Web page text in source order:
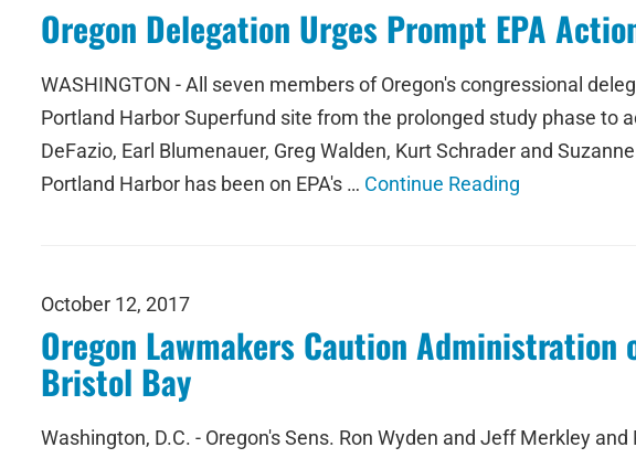
Oregon Delegation Urges Prompt EPA
WASHINGTON - All seven members of Oregon's congressional
Portland Harbor Superfund site from the prolonged study phase to
DeFazio, Earl Blumenauer, Greg Walden, Kurt Schrader and
Portland Harbor has been on EPA's … Continue Reading
October 12, 2017
Oregon Lawmakers Caution Administration
Bristol Bay
Washington, D.C. - Oregon's Sens. Ron Wyden and Jeff Merkley